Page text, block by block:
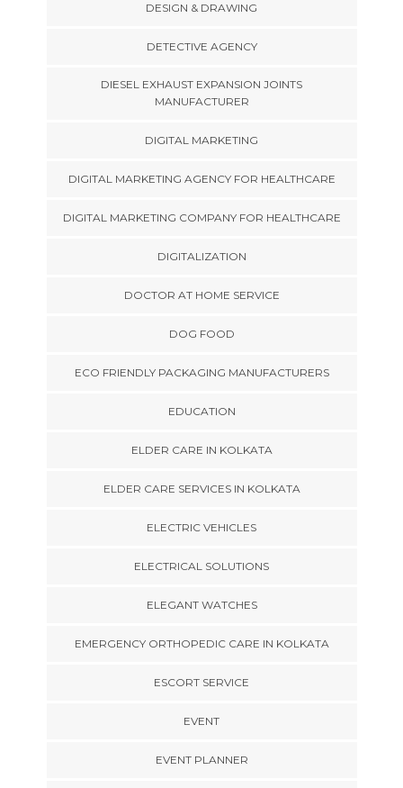
DESIGN & DRAWING
DETECTIVE AGENCY
DIESEL EXHAUST EXPANSION JOINTS
MANUFACTURER
DIGITAL MARKETING
DIGITAL MARKETING AGENCY FOR HEALTHCARE
DIGITAL MARKETING COMPANY FOR HEALTHCARE
DIGITALIZATION
DOCTOR AT HOME SERVICE
DOG FOOD
ECO FRIENDLY PACKAGING MANUFACTURERS
EDUCATION
ELDER CARE IN KOLKATA
ELDER CARE SERVICES IN KOLKATA
ELECTRIC VEHICLES
ELECTRICAL SOLUTIONS
ELEGANT WATCHES
EMERGENCY ORTHOPEDIC CARE IN KOLKATA
ESCORT SERVICE
EVENT
EVENT PLANNER